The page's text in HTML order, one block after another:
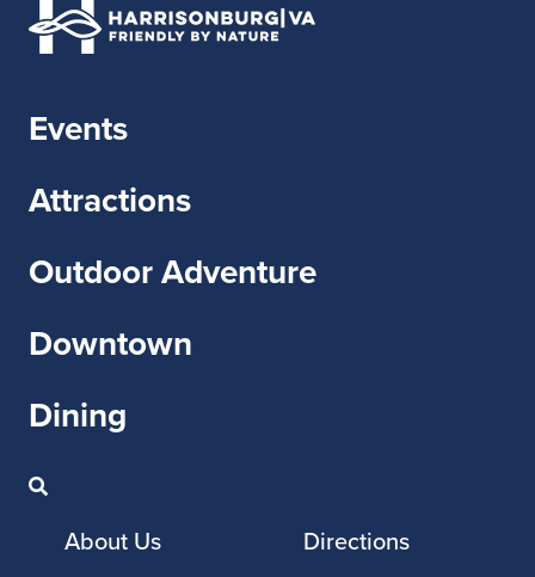
Events
Attractions
Outdoor Adventure
Downtown
Dining
About Us
Directions